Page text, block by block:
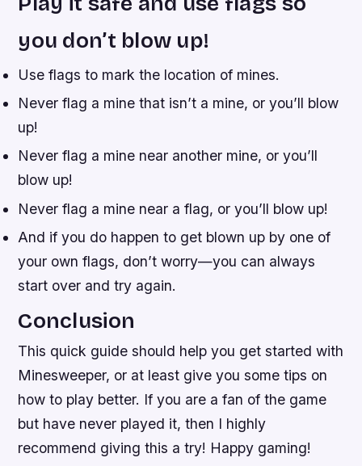
you don’t blow up!
Use flags to mark the location of mines.
Never flag a mine that isn’t a mine, or you’ll blow
up!
Never flag a mine near another mine, or you’ll
blow up!
Never flag a mine near a flag, or you’ll blow up!
And if you do happen to get blown up by one of
your own flags, don’t worry—you can always
start over and try again.
Conclusion
This quick guide should help you get started with
Minesweeper, or at least give you some tips on
how to play better. If you are a fan of the game
but have never played it, then I highly
recommend giving this a try! Happy gaming!